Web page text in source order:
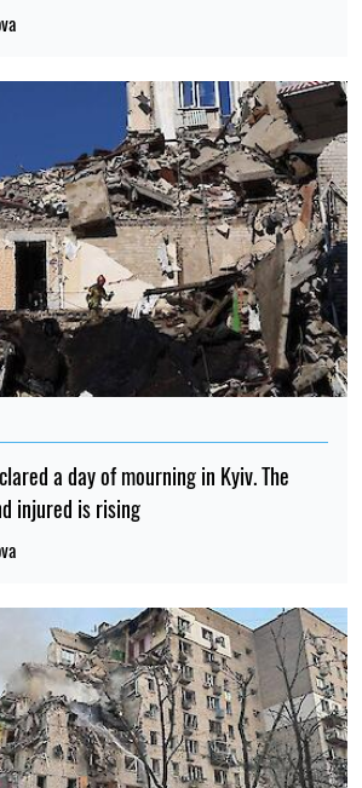
a day of mourning in Kyiv. The
injured is rising